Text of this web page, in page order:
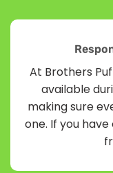
At Brothers
available
making sure
one. If you